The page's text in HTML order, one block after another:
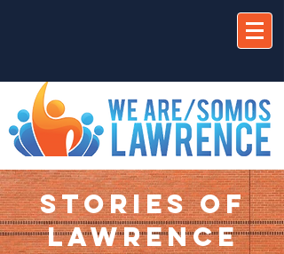
STORIES OF
LAWRENCE